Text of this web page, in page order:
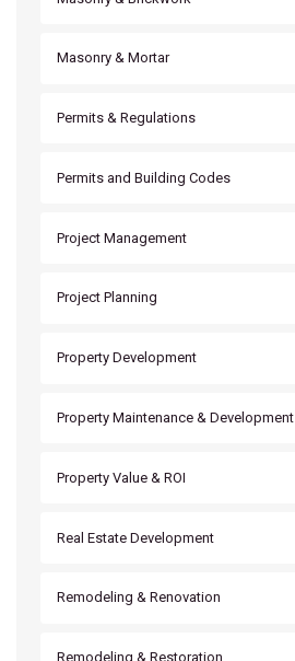
Masonry & Mortar
Permits & Regulations
Permits and Building Codes
Project Management
Project Planning
Property Development
Property Maintenance & Development
Property Value & ROI
Real Estate Development
Remodeling & Renovation
Remodeling & Restoration